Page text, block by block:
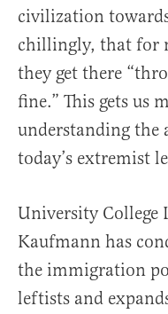
civilization
chillingly, that for
they get there
fine.” This gets us
understanding
today’s extremist
University College
Kaufmann has
the immigration
leftists and